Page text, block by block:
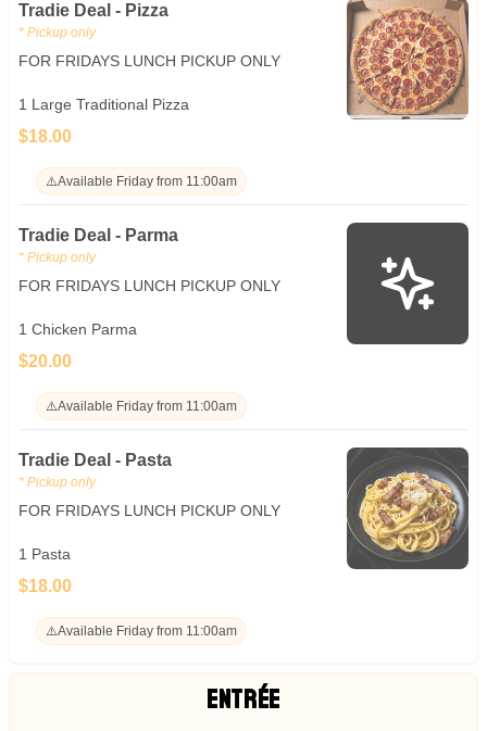
Tradie Deal - Pizza
* Pickup only
FOR FRIDAYS LUNCH PICKUP ONLY
1 Large Traditional Pizza
$18.00
⚠️Available Friday from 11:00am
Tradie Deal - Parma
* Pickup only
FOR FRIDAYS LUNCH PICKUP ONLY
1 Chicken Parma
$20.00
⚠️Available Friday from 11:00am
Tradie Deal - Pasta
* Pickup only
FOR FRIDAYS LUNCH PICKUP ONLY
1 Pasta
$18.00
⚠️Available Friday from 11:00am
ENTRÉE